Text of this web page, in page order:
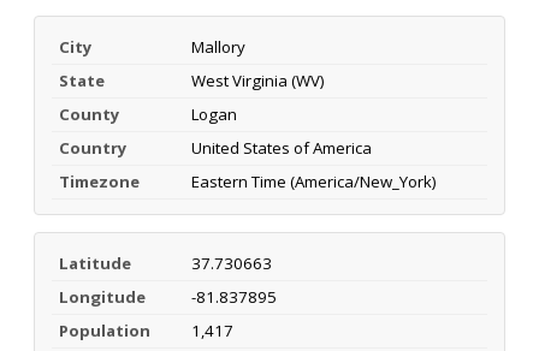
City
Mallory
State
West Virginia (WV)
County
Logan
Country
United States of America
Timezone
Eastern Time (America/New_York)
Latitude
37.730663
Longitude
-81.837895
Population
1,417